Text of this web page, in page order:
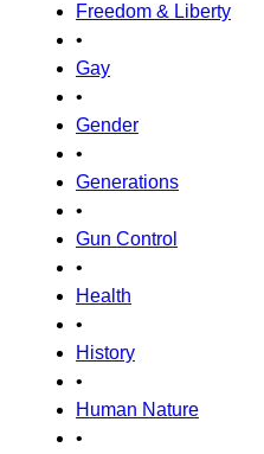
Freedom & Liberty
•
Gay
•
Gender
•
Generations
•
Gun Control
•
Health
•
History
•
Human Nature
•